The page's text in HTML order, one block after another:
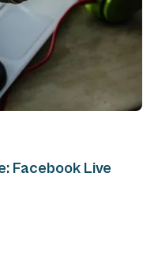
Facebook Live